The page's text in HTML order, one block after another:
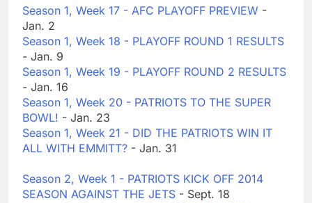
Season 1, Week 17 - AFC PLAYOFF PREVIEW -
Jan. 2
Season 1, Week 18 - PLAYOFF ROUND 1 RESULTS
- Jan. 9
Season 1, Week 19 - PLAYOFF ROUND 2 RESULTS
- Jan. 16
Season 1, Week 20 - PATRIOTS TO THE SUPER
BOWL! - Jan. 23
Season 1, Week 21 - DID THE PATRIOTS WIN IT
ALL WITH EMMITT? - Jan. 31
Season 2, Week 1 - PATRIOTS KICK OFF 2014
SEASON AGAINST THE JETS - Sept. 18